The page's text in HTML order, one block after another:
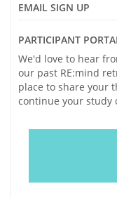
EMAIL SIGN UP
PARTICIPANT
We'd love to hear
our past RE:mind
place to share your
continue your study